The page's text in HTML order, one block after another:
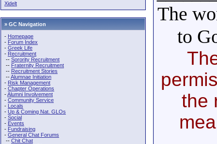
Xidelt
» GC Navigation
- Homepage
- Forum Index
- Greek Life
- Recruitment
-- Sorority Recruitment
-- Fraternity Recruitment
-- Recruitment Stories
--Alumnae Initiation
- Risk Management
- Chapter Operations
-Alumni Involvement
- Community Service
- Locals
- Up & Coming Nat. GLOs
- Social
- Events
- Fundraising
- General Chat Forums
-- Chit Chat
The
to
the